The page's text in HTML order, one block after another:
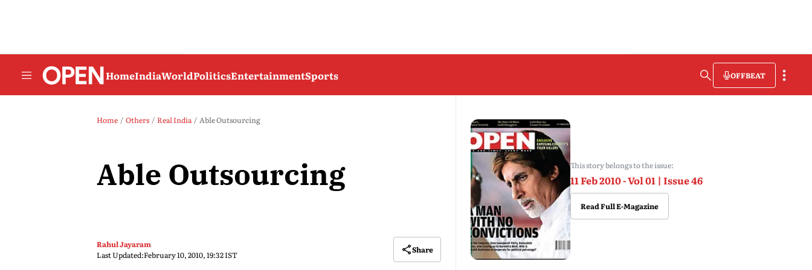
HomeIndiaWorldPoliticsEntertainmentSports OFFBEAT
Home Others Real India Able Outsourcing
Able Outsourcing
Rahul Jayaram
Last Updated:February 10, 2010, 19:32 IST
Share
This story belongs to the issue:
11 Feb 2010 - Vol 01 | Issue 46
Read Full E-Magazine